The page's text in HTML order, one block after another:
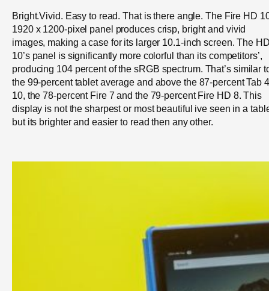
Bright.Vivid. Easy to read. That is there angle. The Fire HD
1920 x 1200-pixel panel produces crisp, bright and vivid
images, making a case for its larger 10.1-inch screen. The
10’s panel is significantly more colorful than its competitors’,
producing 104 percent of the sRGB spectrum. That’s similar
the 99-percent tablet average and above the 87-percent Tab 4
10, the 78-percent Fire 7 and the 79-percent Fire HD 8. This
display is not the sharpest or most beautiful ive seen in a
but its brighter and easier to read then any other.